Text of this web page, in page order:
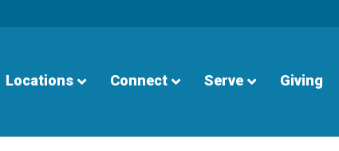
Locations Connect Serve Giving